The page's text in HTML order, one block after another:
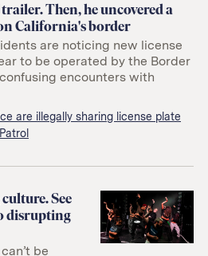
Then, he uncovered a
California's border
are noticing new license
to be operated by the Border
encounters with
are illegally sharing license plate
See
disrupting
be